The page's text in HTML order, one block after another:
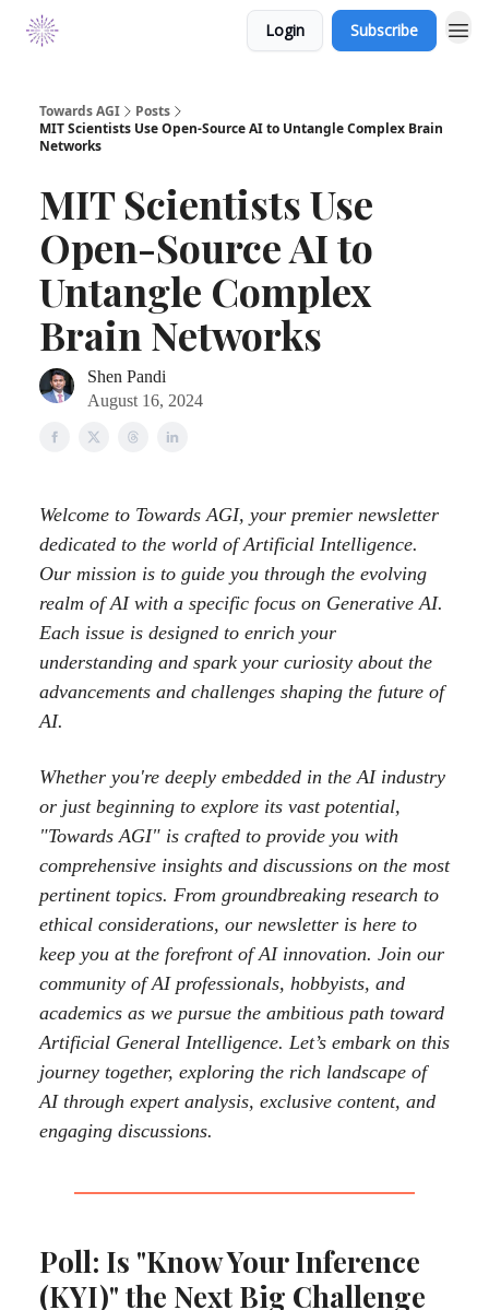
Login Subscribe
Towards AGI
Posts
MIT Scientists Use Open-Source AI to Untangle Complex Brain
Networks
MIT Scientists Use
Open-Source AI to
Untangle Complex
Brain Networks
Shen Pandi
August 16, 2024
Welcome to Towards AGI, your premier newsletter
dedicated to the world of Artificial Intelligence.
Our mission is to guide you through the evolving
realm of AI with a specific focus on Generative AI.
Each issue is designed to enrich your
understanding and spark your curiosity about the
advancements and challenges shaping the future of
AI.
Whether you're deeply embedded in the AI industry
or just beginning to explore its vast potential,
"Towards AGI" is crafted to provide you with
comprehensive insights and discussions on the most
pertinent topics. From groundbreaking research to
ethical considerations, our newsletter is here to
keep you at the forefront of AI innovation. Join our
community of AI professionals, hobbyists, and
academics as we pursue the ambitious path toward
Artificial General Intelligence. Let’s embark on this
journey together, exploring the rich landscape of
AI through expert analysis, exclusive content, and
engaging discussions.
Poll: Is "Know Your Inference
(KYI)" the Next Big Challenge